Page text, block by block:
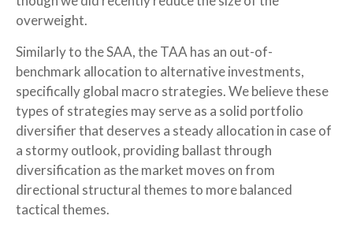
overweight.
Similarly to the SAA, the TAA has an out-of-
benchmark allocation to alternative investments,
specifically global macro strategies. We believe these
types of strategies may serve as a solid portfolio
diversifier that deserves a steady allocation in case of
a stormy outlook, providing ballast through
diversification as the market moves on from
directional structural themes to more balanced
tactical themes.